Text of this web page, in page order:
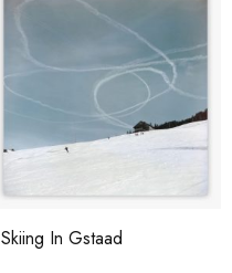
Skiing In Gstaad